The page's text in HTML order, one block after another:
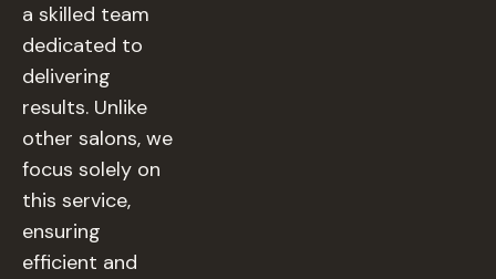
a skilled team
dedicated to
delivering
results. Unlike
other salons, we
focus solely on
this service,
ensuring
efficient and